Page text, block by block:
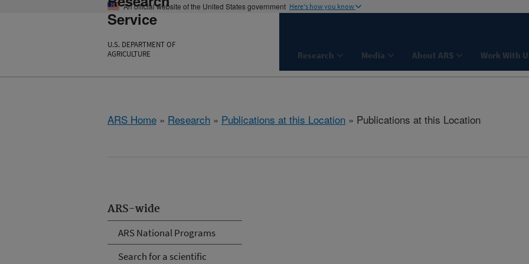
An official website of the United States government Here's how you know
Service
U.S. DEPARTMENT OF
AGRICULTURE
Research Media About ARS Work With
ARS Home » Research » Publications at this Location » Publications at this Location
ARS-wide
ARS National Programs
Search for a scientific